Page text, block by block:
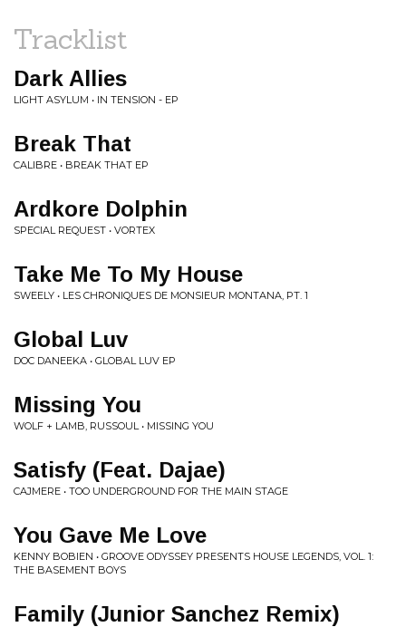
Tracklist
Dark Allies
LIGHT ASYLUM • IN TENSION - EP
Break That
CALIBRE • BREAK THAT EP
Ardkore Dolphin
SPECIAL REQUEST • VORTEX
Take Me To My House
SWEELY • LES CHRONIQUES DE MONSIEUR MONTANA, PT. 1
Global Luv
DOC DANEEKA • GLOBAL LUV EP
Missing You
WOLF + LAMB, RUSSOUL • MISSING YOU
Satisfy (Feat. Dajae)
CAJMERE • TOO UNDERGROUND FOR THE MAIN STAGE
You Gave Me Love
KENNY BOBIEN • GROOVE ODYSSEY PRESENTS HOUSE LEGENDS, VOL. 1:
THE BASEMENT BOYS
Family (Junior Sanchez Remix)